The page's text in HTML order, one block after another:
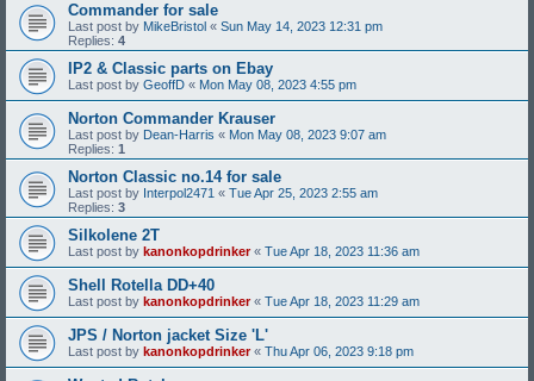
Commander for sale
Last post by MikeBristol « Sun May 14, 2023 12:31 pm
Replies: 4
IP2 & Classic parts on Ebay
Last post by GeoffD « Mon May 08, 2023 4:55 pm
Norton Commander Krauser
Last post by Dean-Harris « Mon May 08, 2023 9:07 am
Replies: 1
Norton Classic no.14 for sale
Last post by Interpol2471 « Tue Apr 25, 2023 2:55 am
Replies: 3
Silkolene 2T
Last post by kanonkopdrinker« Tue Apr 18, 2023 11:36 am
Shell Rotella DD+40
Last post by kanonkopdrinker« Tue Apr 18, 2023 11:29 am
JPS / Norton jacket Size 'L'
Last post by kanonkopdrinker« Thu Apr 06, 2023 9:18 pm